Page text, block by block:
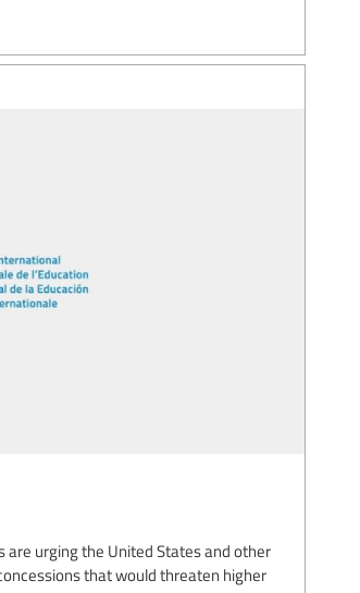
are urging the United States and other
that would threaten higher